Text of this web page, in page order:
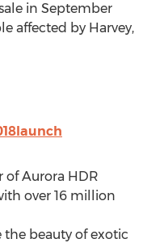
in September
affected by Harvey,
of Aurora HDR
over 16 million
the beauty of exotic